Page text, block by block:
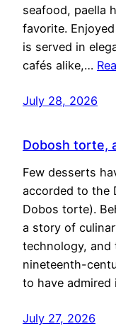
seafood, paella
favorite.
is served in
cafés alike,…
July 28, 2026
Dobosh torte,
Few desserts
accorded to the
Dobos torte).
a story of
technology, and
nineteenth-
to have admired
July 27, 2026